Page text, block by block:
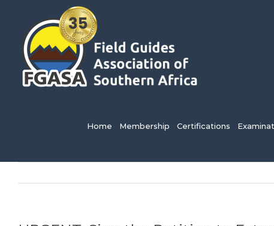
content
Home Membership Certifications